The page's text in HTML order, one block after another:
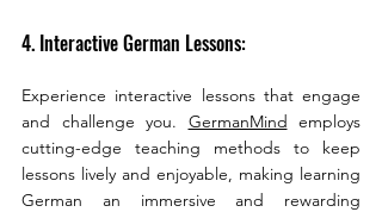
4. Interactive German Lessons:
Experience interactive lessons that engage
and challenge you. GermanMind employs
cutting-edge teaching methods to keep
lessons lively and enjoyable, making learning
German an immersive and rewarding